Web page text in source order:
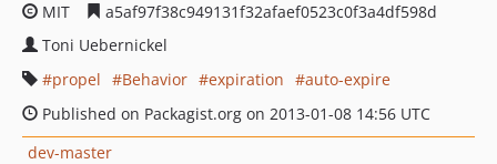
MIT
a5af97f38c949131f32afaef0523c0f3a4df598d
Toni Uebernickel
propel
Behavior expiration
auto-expire
Published on Packagist.org on 2013-01-08 14:56 UTC
dev-master